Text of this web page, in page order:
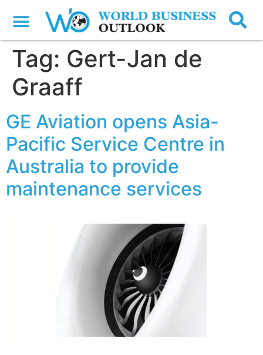
Tag: Gert-Jan de
Graaff
GE Aviation opens Asia-
Pacific Service Centre in
Australia to provide
maintenance services